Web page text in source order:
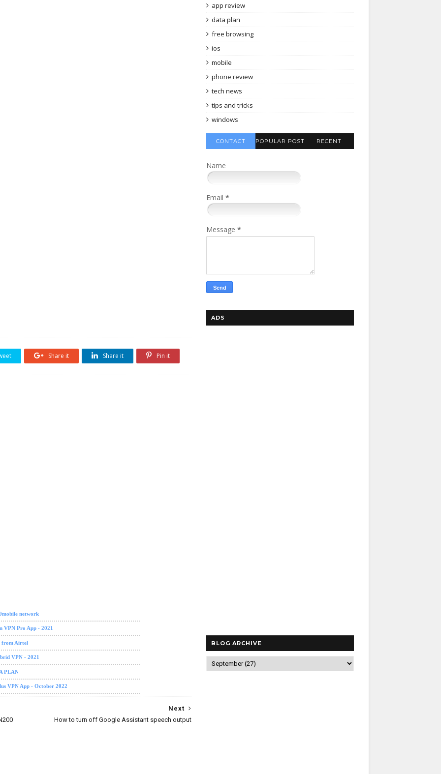
Share it Share it Pin it
network
VPN Pro App - 2021
from Airtel
VPN - 2021
PLAN
VPN App - October 2022
Next
How to turn off Google Assistant speech output
app review
data plan
free browsing
ios
mobile
phone review
tech news
tips and tricks
windows
CONTACT POPULAR POST RECENT
Name
Email *
Message *
ADS
BLOG ARCHIVE